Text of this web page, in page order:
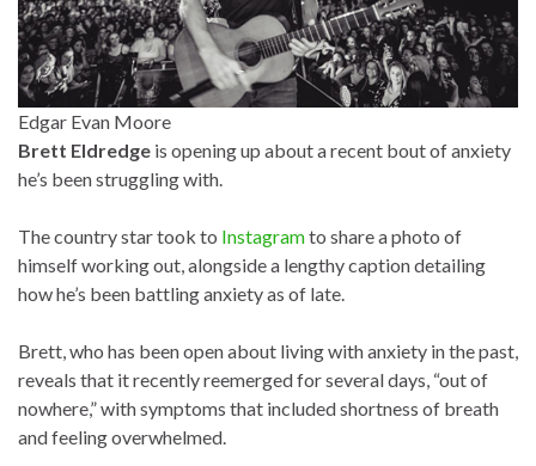
Edgar Evan Moore
Brett Eldredge is opening up about a recent bout of anxiety
he’s been struggling with.
The country star took to Instagramto share a photo of
himself working out, alongside a lengthy caption detailing
how he’s been battling anxiety as of late.
Brett, who has been open about living with anxiety in the past,
reveals that it recently reemerged for several days, “out of
nowhere,” with symptoms that included shortness of breath
and feeling overwhelmed.